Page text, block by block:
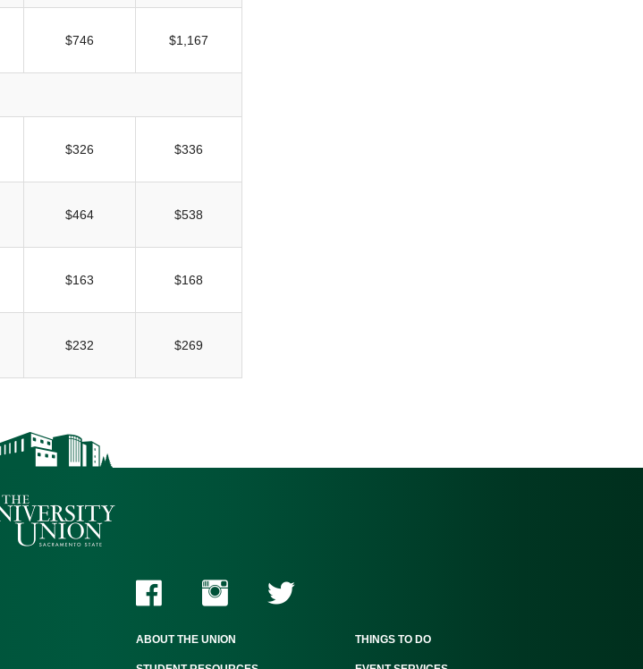
$746 $1,167
$326 $336
$464 $538
$163 $168
$232 $269
ABOUT THE UNION THINGS TO DO